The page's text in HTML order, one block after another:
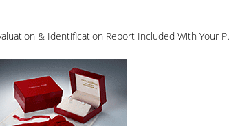
& Identification Report Included With Your